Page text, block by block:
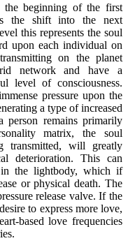
the beginning of the first
the shift into the next
this represents the soul
upon each individual on
on the planet
network and have a
level of consciousness.
pressure upon the
a type of increased
remains primarily
matrix, the soul
transmitted, will greatly
deterioration. This can
in the lightbody, which if
or physical death. The
release valve. If the
to express more love,
based love frequencies